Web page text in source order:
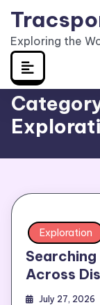
Skip
content
Exploring the
Exploration
Across
July 27, 2026